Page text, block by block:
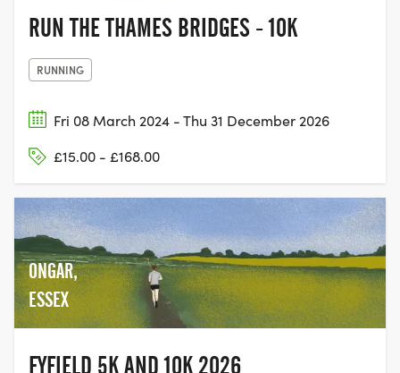
RUN THE THAMES BRIDGES - 10K
RUNNING
Fri 08 March 2024 - Thu 31 December 2026
£15.00 - £168.00
ONGAR,
ESSEX
FYFIELD 5K AND 10K 2026